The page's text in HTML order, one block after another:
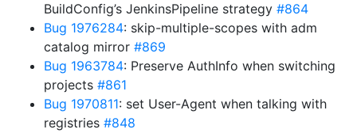
BuildConfig’s JenkinsPipeline strategy #864
Bug 1976284: skip-multiple-scopes with adm
catalog mirror #869
Bug 1963784: Preserve AuthInfo when switching
projects #861
Bug 1970811: set User-Agent when talking with
registries #848